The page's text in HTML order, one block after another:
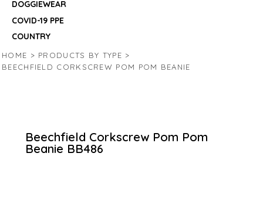
DOGGIEWEAR
COVID-19 PPE
COUNTRY
HOME > PRODUCTS BY TYPE >
BEECHFIELD CORKSCREW POM POM BEANIE
Beechfield Corkscrew Pom Pom
Beanie BB486